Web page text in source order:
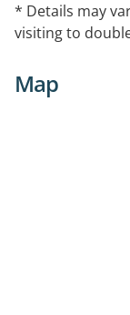
* Details may
visiting to
Map